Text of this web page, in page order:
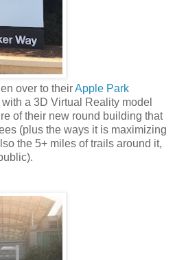
over to theirApple Park
a 3D Virtual Reality model
of their new round building that
(plus the ways it is maximizing
the 5+ miles of trails around it,